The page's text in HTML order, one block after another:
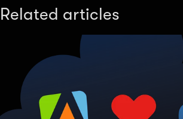
Related articles